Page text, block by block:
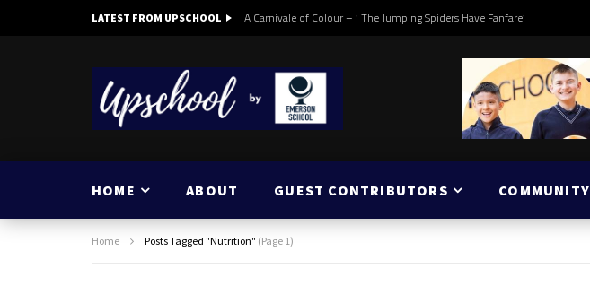
LATEST FROM UPSCHOOL A Carnivale of Colour – ‘ The Jumping Spiders Have Fanfare’
HOME ABOUT GUEST CONTRIBUTORS COMMUNITY
Home Posts Tagged "Nutrition" (Page 1)